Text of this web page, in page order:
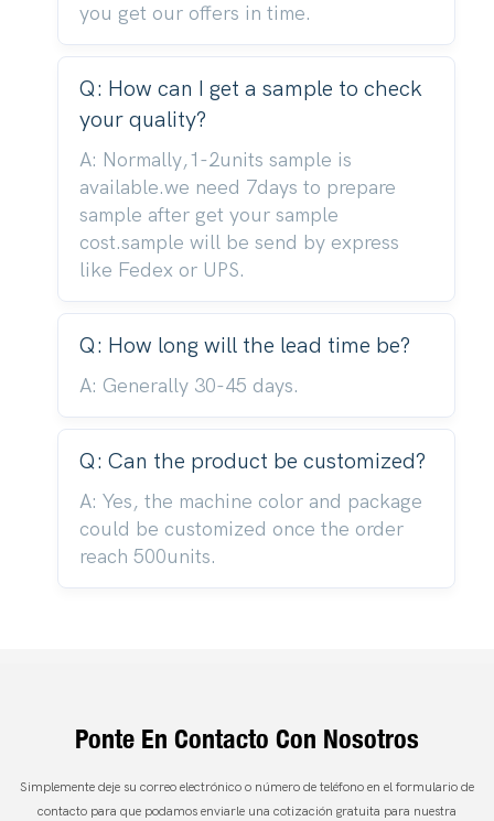
you get our offers in time.
Q: How can I get a sample to check
your quality?
A: Normally,1-2units sample is
available.we need 7days to prepare
sample after get your sample
cost.sample will be send by express
like Fedex or UPS.
Q: How long will the lead time be?
A: Generally 30-45 days.
Q: Can the product be customized?
A: Yes, the machine color and package
could be customized once the order
reach 500units.
Ponte En Contacto Con Nosotros
Simplemente deje su correo electrónico o número de teléfono en el formulario de
contacto para que podamos enviarle una cotización gratuita para nuestra